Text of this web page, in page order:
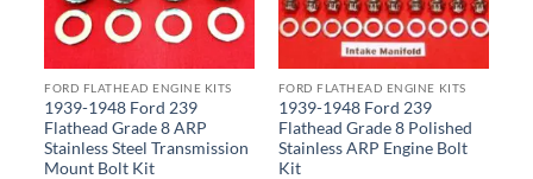
FORD FLATHEAD ENGINE KITS
1939-1948 Ford 239
Flathead Grade 8 ARP
Stainless Steel Transmission
Mount Bolt Kit
FORD FLATHEAD ENGINE KITS
1939-1948 Ford 239
Flathead Grade 8 Polished
Stainless ARP Engine Bolt
Kit